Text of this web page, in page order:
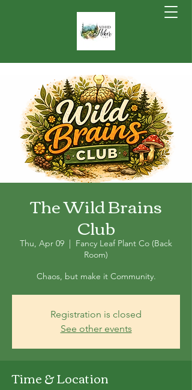
The Wild Brains
Club
Thu, Apr 09
  |
Fancy Leaf Plant Co (Back
Room)
Chaos, but make it Community.
Registration is closed
See other events
Time & Location